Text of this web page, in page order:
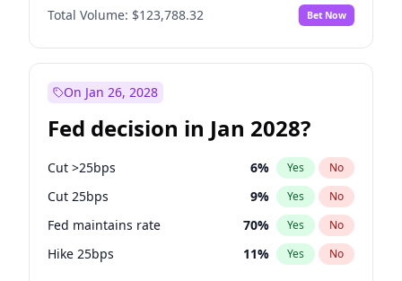
Total Volume: $123,788.32 Bet Now
On Jan 26, 2028
Fed decision in Jan 2028?
Cut >25bps 6% Yes No
Cut 25bps 9% Yes No
Fed maintains rate 70% Yes No
Hike 25bps 11% Yes No